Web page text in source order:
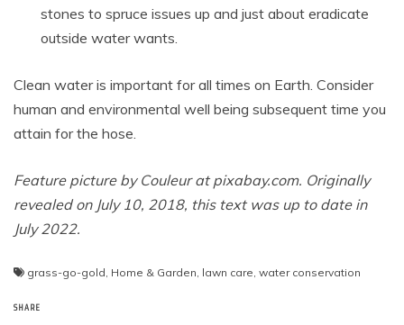
stones to spruce issues up and just about eradicate
outside water wants.
Clean water is important for all times on Earth. Consider
human and environmental well being subsequent time you
attain for the hose.
Feature picture by Couleur atpixabay.com. Originally
revealed on July 10, 2018, this text was up to date in
July 2022.
grass-go-gold, Home & Garden, lawn care, water conservation
SHARE